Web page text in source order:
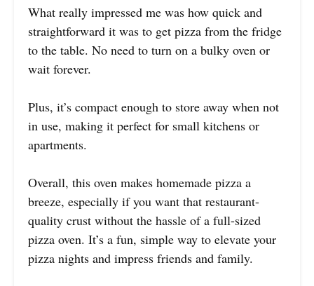
What really impressed me was how quick and
straightforward it was to get pizza from the fridge
to the table. No need to turn on a bulky oven or
wait forever.
Plus, it’s compact enough to store away when not
in use, making it perfect for small kitchens or
apartments.
Overall, this oven makes homemade pizza a
breeze, especially if you want that restaurant-
quality crust without the hassle of a full-sized
pizza oven. It’s a fun, simple way to elevate your
pizza nights and impress friends and family.